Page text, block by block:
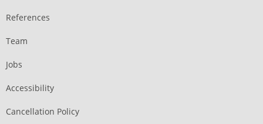
References
Team
Jobs
Accessibility
Cancellation Policy